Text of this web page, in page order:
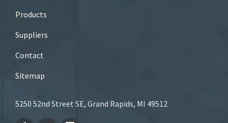
Products
Suppliers
Contact
Sitemap
5250 52nd Street SE, Grand Rapids, MI 49512